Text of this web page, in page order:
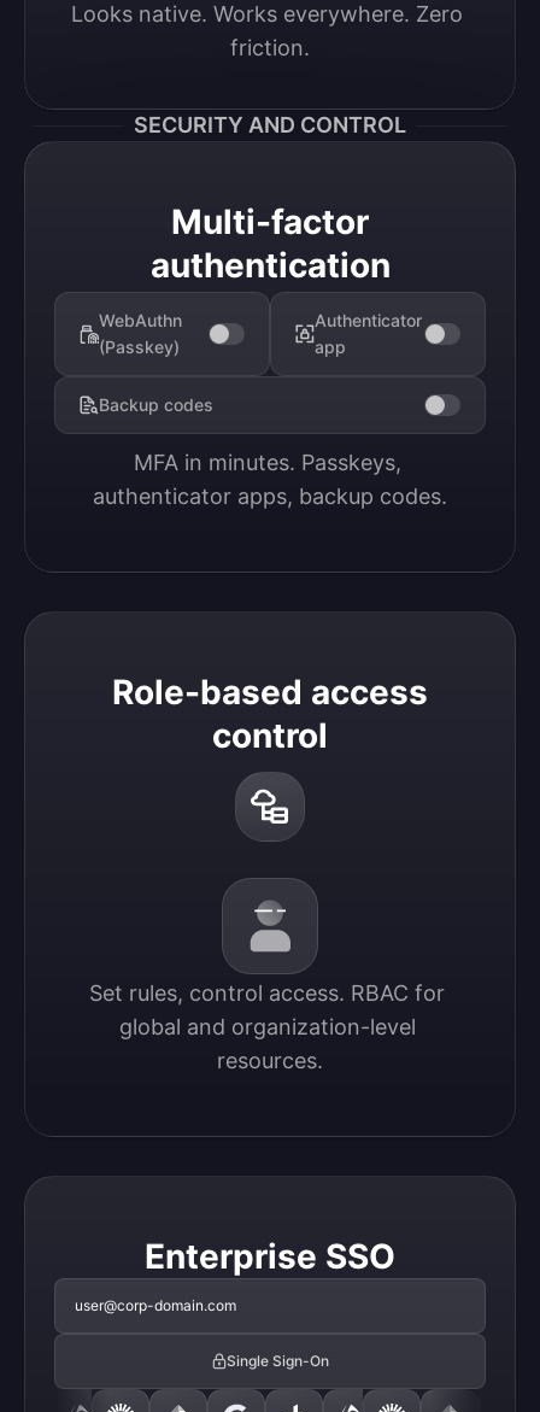
Looks native. Works everywhere. Zero
friction.
SECURITY AND CONTROL
Multi-factor
authentication
WebAuthn
(Passkey)
Authenticator
app
Backup codes
MFA in minutes. Passkeys,
authenticator apps, backup codes.
Role-based access
control
Set rules, control access. RBAC for
global and organization-level
resources.
Enterprise SSO
user@corp-domain.com
Single Sign-On